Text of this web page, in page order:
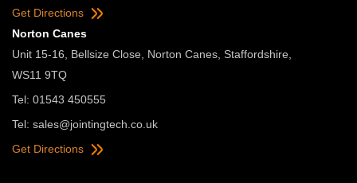
Get Directions
Norton Canes
Unit 15-16, Bellsize Close, Norton Canes, Staffordshire,
WS11 9TQ
Tel: 01543 450555
Tel: sales@jointingtech.co.uk
Get Directions